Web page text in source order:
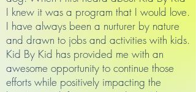
I knew it was a program that I would love.
I have always been a nurturer by nature
and drawn to jobs and activities with kids.
Kid By Kid has provided me with an
awesome opportunity to continue those
efforts while positively impacting the